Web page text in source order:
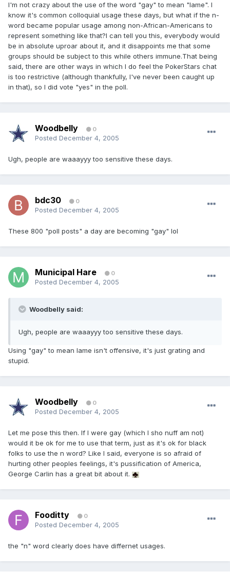
I'm not crazy about the use of the word "gay" to mean "lame". I
know it's common colloquial usage these days, but what if the n-
word became popular usage among non-African-Americans to
represent something like that?I can tell you this, everybody would
be in absolute uproar about it, and it disappoints me that some
groups should be subject to this while others immune.That being
said, there are other ways in which I do feel the PokerStars chat
is too restrictive (although thankfully, I've never been caught up
in that), so I did vote "yes" in the poll.
Woodbelly 0
Posted December 4, 2005
Ugh, people are waaayyy too sensitive these days.
bdc30 0
Posted December 4, 2005
These 800 "poll posts" a day are becoming "gay" lol
Municipal Hare 0
Posted December 4, 2005
Woodbelly said:
Ugh, people are waaayyy too sensitive these days.
Using "gay" to mean lame isn't offensive, it's just grating and
stupid.
Woodbelly 0
Posted December 4, 2005
Let me pose this then. If I were gay (which I sho nuff am not)
would it be ok for me to use that term, just as it's ok for black
folks to use the n word? Like I said, everyone is so afraid of
hurting other peoples feelings, it's pussification of America,
George Carlin has a great bit about it.
Fooditty 0
Posted December 4, 2005
the "n" word clearly does have differnet usages.